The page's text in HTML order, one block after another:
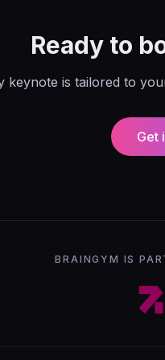
Ready to
keynote is tailored to
Get
BRAINGYM IS